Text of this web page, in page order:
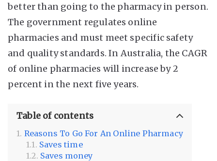
better than going to the pharmacy in person.
The government regulates online
pharmacies and must meet specific safety
and quality standards. In Australia, the CAGR
of online pharmacies will increase by 2
percent in the next five years.
Table of contents
Reasons To Go For An Online Pharmacy
Saves time
Saves money